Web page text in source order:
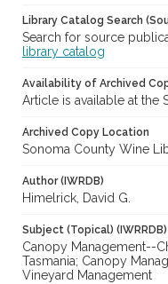
Library Catalog Search
Search for source
library catalog
Availability of Archived
Article is available at the
Archived Copy Location
Sonoma County Wine
Author (IWRDB)
Himelrick, David G.
Subject (Topical) (IWRRDB)
Canopy Management--
Tasmania; Canopy
Vineyard Management